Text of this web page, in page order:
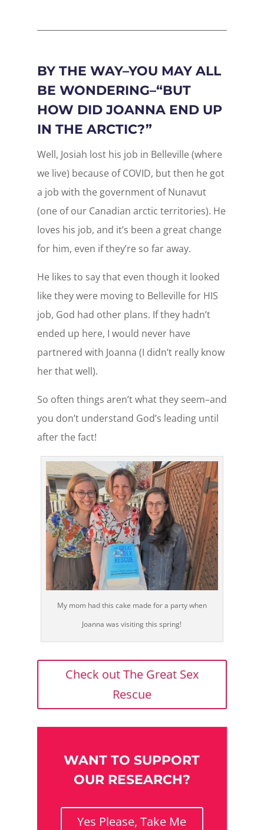
BY THE WAY–YOU MAY ALL
BE WONDERING–“BUT
HOW DID JOANNA END UP
IN THE ARCTIC?”
Well, Josiah lost his job in Belleville (where
we live) because of COVID, but then he got
a job with the government of Nunavut
(one of our Canadian arctic territories). He
loves his job, and it’s been a great change
for him, even if they’re so far away.
He likes to say that even though it looked
like they were moving to Belleville for HIS
job, God had other plans. If they hadn’t
ended up here, I would never have
partnered with Joanna (I didn’t really know
her that well).
So often things aren’t what they seem–and
you don’t understand God’s leading until
after the fact!
My mom had this cake made for a party when
Joanna was visiting this spring!
Check out The Great Sex
Rescue
WANT TO SUPPORT
OUR RESEARCH?
Yes Please, Take Me